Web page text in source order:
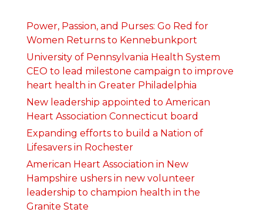
Power, Passion, and Purses: Go Red for
Women Returns to Kennebunkport
University of Pennsylvania Health System
CEO to lead milestone campaign to improve
heart health in Greater Philadelphia
New leadership appointed to American
Heart Association Connecticut board
Expanding efforts to build a Nation of
Lifesavers in Rochester
American Heart Association in New
Hampshire ushers in new volunteer
leadership to champion health in the
Granite State